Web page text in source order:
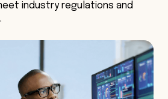
industry regulations and